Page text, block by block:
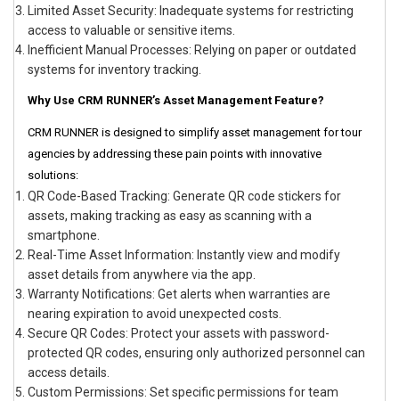
Limited Asset Security: Inadequate systems for restricting
access to valuable or sensitive items.
Inefficient Manual Processes: Relying on paper or outdated
systems for inventory tracking.
Why Use CRM RUNNER’s Asset Management Feature?
CRM RUNNER is designed to simplify asset management for tour
agencies by addressing these pain points with innovative
solutions:
QR Code-Based Tracking: Generate QR code stickers for
assets, making tracking as easy as scanning with a
smartphone.
Real-Time Asset Information: Instantly view and modify
asset details from anywhere via the app.
Warranty Notifications: Get alerts when warranties are
nearing expiration to avoid unexpected costs.
Secure QR Codes: Protect your assets with password-
protected QR codes, ensuring only authorized personnel can
access details.
Custom Permissions: Set specific permissions for team